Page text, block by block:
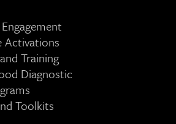
Activations
Training
Diagnostic
Toolkits